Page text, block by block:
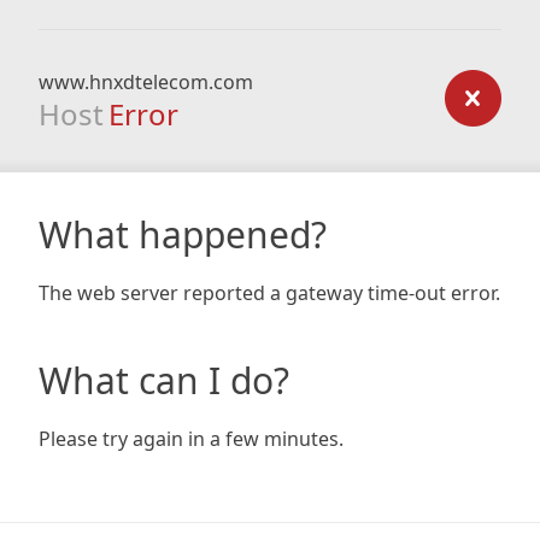
www.hnxdtelecom.com
Host Error
What happened?
The web server reported a gateway time-out error.
What can I do?
Please try again in a few minutes.